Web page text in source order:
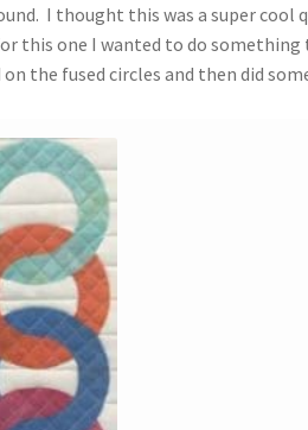
I thought this was a super cool
this one I wanted to do something
the fused circles and then did